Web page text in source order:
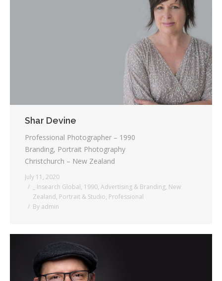
Shar Devine
Professional Photographer – 1990
Branding, Portrait Photography
Christchurch – New Zealand
July 11, 2020
_ Insearch Global, 1990, Advertising & Branding, New
Zealand, Portrait & Studio, Professional
By admin